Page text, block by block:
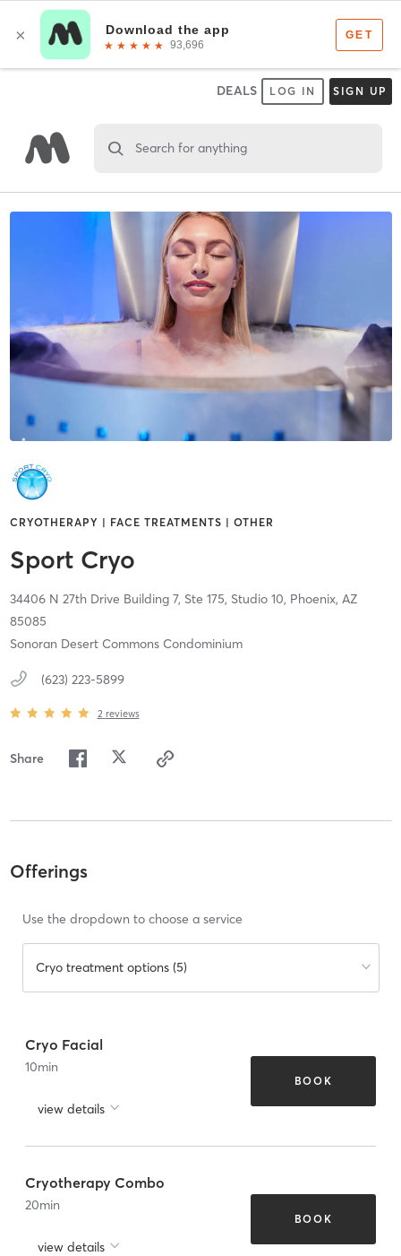
DEALS LOG IN SIGN UP
Search for anything
CRYOTHERAPY | FACE TREATMENTS | OTHER
Sport Cryo
34406 N 27th Drive Building 7, Ste 175, Studio 10, Phoenix, AZ
85085
Sonoran Desert Commons Condominium
(623) 223-5899
2 reviews
Share
Offerings
Use the dropdown to choose a service
Cryo treatment options (5)
Cryo Facial
10min
view details
BOOK
Cryotherapy Combo
20min
view details
BOOK